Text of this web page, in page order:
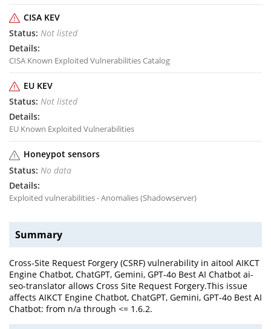
CISA KEV
Not listed
CISA Known Exploited Vulnerabilities Catalog
EU KEV
Not listed
EU Known Exploited Vulnerabilities
Honeypot sensors
No data
Exploited vulnerabilities - Anomalies (Shadowserver)
Summary
Cross-Site Request Forgery (CSRF) vulnerability in aitool AIKCT
Engine Chatbot, ChatGPT, Gemini, GPT-4o Best AI Chatbot ai-
seo-translator allows Cross Site Request Forgery.This issue
affects AIKCT Engine Chatbot, ChatGPT, Gemini, GPT-4o Best AI
Chatbot: from n/a through <= 1.6.2.